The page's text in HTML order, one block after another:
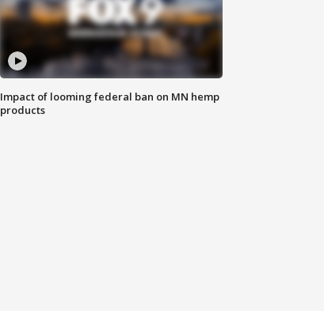
Impact of looming federal ban on MN hemp
products